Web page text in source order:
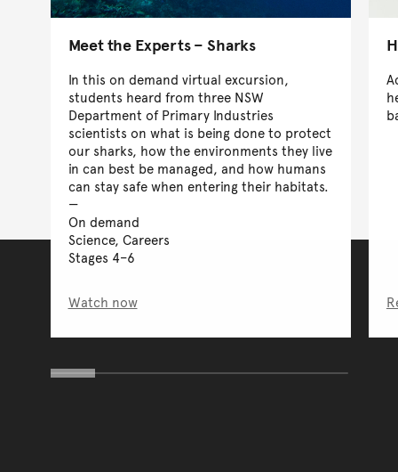
Meet the Experts – Sharks
In this on demand virtual excursion,
students heard from three NSW
Department of Primary Industries
scientists on what is being done to protect
our sharks, how the environments they live
in can best be managed, and how humans
can stay safe when entering their habitats.
On demand
Science, Careers
Stages 4–6
Watch now